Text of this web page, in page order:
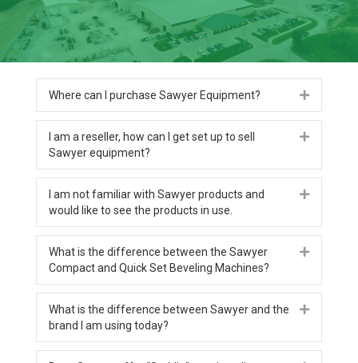
Where can I purchase Sawyer Equipment? Expand
I am a reseller, how can I get set up to sell
Sawyer equipment?
Expand
I am not familiar with Sawyer products and
would like to see the products in use.
Expand
What is the difference between the Sawyer
Compact and Quick Set Beveling Machines?
Expand
What is the difference between Sawyer and the
brand I am using today?
Expand